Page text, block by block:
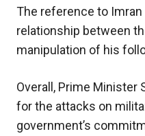
The reference to
relationship between
manipulation of his
Overall, Prime Minister
for the attacks on
government’s